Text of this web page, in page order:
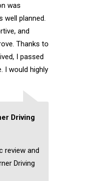
was
well planned.
and
Thanks to
I passed
I would highly
Driving
review and
Driving